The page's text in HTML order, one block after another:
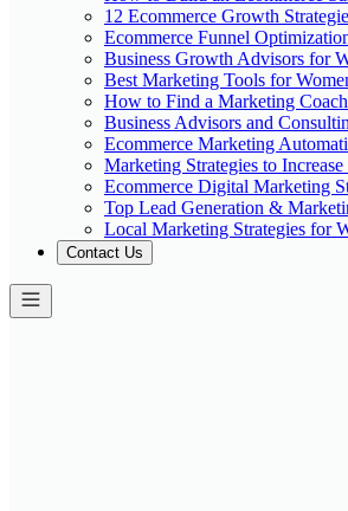
12 Ecommerce Growth
Ecommerce Funnel
Business Growth Advisors for
Best Marketing Tools for
How to Find a Marketing
Business Advisors and
Ecommerce Marketing
Marketing Strategies to
Ecommerce Digital Marketing
Top Lead Generation &
Local Marketing Strategies for
Contact Us